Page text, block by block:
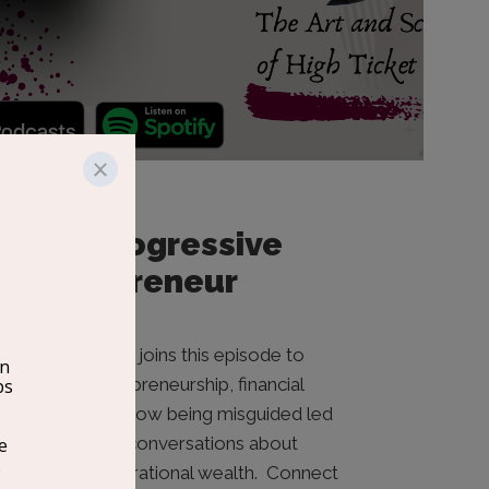
The Progressive
Entrepreneur
Juwan Rohan joins this episode to
discuss entrepreneurship, financial
literacy, and how being misguided led
him to open conversations about
building generational wealth. Connect